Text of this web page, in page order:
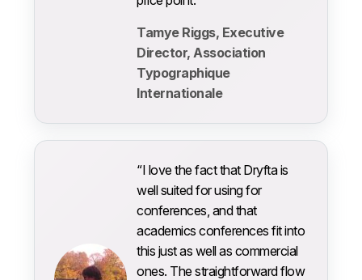
Tamye Riggs, Executive
Director, Association
Typographique
Internationale
“I love the fact that Dryfta is
well suited for using for
conferences, and that
academics conferences fit into
this just as well as commercial
ones. The straightforward flow